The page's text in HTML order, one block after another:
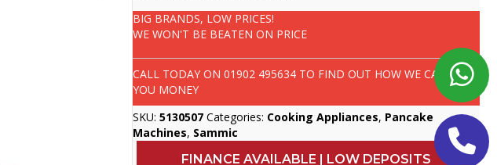
BIG BRANDS, LOW PRICES!
WE WON'T BE BEATEN ON PRICE
CALL TODAY ON01902 495634 TO FIND OUT HOW WE CAN SAVE
YOU MONEY
SKU:5130507 Categories: Cooking Appliances, Pancake
Machines, Sammic
FINANCE AVAILABLE | LOW DEPOSITS